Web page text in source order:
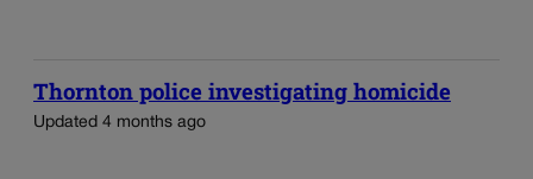
Thornton police investigating homicide
Updated 4 months ago